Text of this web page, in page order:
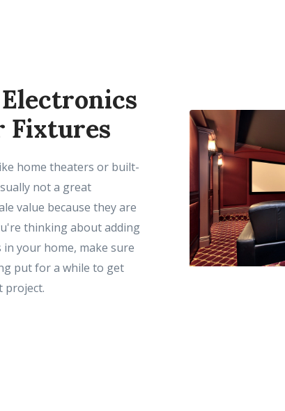
Fixtures
home theaters or built-
not a great
value because they are
thinking about adding
your home, make sure
put for a while to get
project.